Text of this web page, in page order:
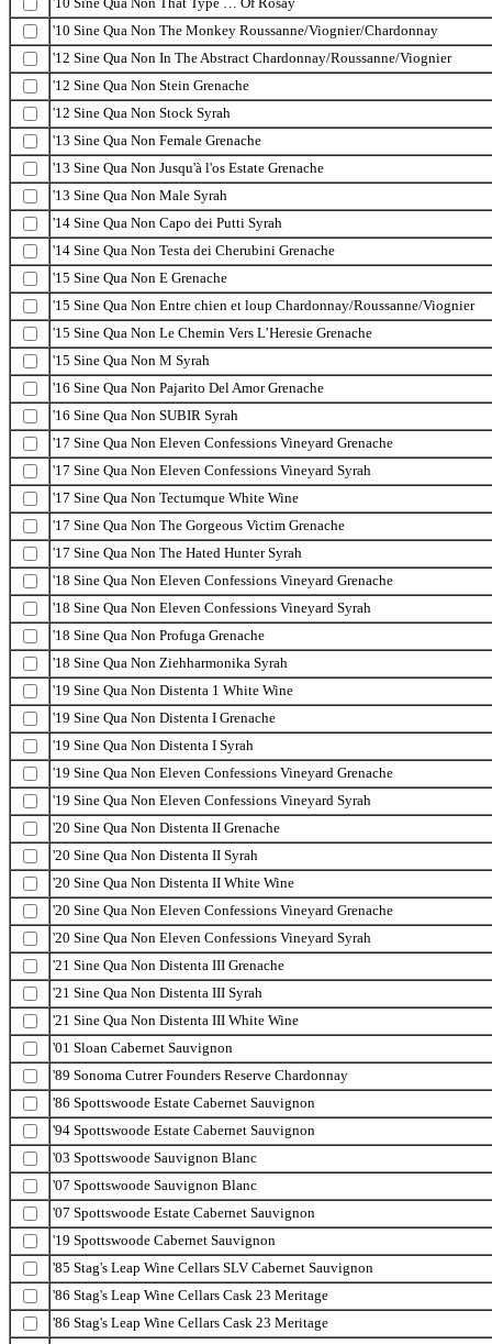
'10 Sine Qua Non The Monkey Roussanne/Viognier/Chardonnay
'12 Sine Qua Non In The Abstract Chardonnay/Roussanne/Viognier
'12 Sine Qua Non Stein Grenache
'12 Sine Qua Non Stock Syrah
'13 Sine Qua Non Female Grenache
'13 Sine Qua Non Jusqu'à l'os Estate Grenache
'13 Sine Qua Non Male Syrah
'14 Sine Qua Non Capo dei Putti Syrah
'14 Sine Qua Non Testa dei Cherubini Grenache
'15 Sine Qua Non E Grenache
'15 Sine Qua Non Entre chien et loup Chardonnay/Roussanne/Viognier
'15 Sine Qua Non Le Chemin Vers L’Heresie Grenache
'15 Sine Qua Non M Syrah
'16 Sine Qua Non Pajarito Del Amor Grenache
'16 Sine Qua Non SUBIR Syrah
'17 Sine Qua Non Eleven Confessions Vineyard Grenache
'17 Sine Qua Non Eleven Confessions Vineyard Syrah
'17 Sine Qua Non Tectumque White Wine
'17 Sine Qua Non The Gorgeous Victim Grenache
'17 Sine Qua Non The Hated Hunter Syrah
'18 Sine Qua Non Eleven Confessions Vineyard Grenache
'18 Sine Qua Non Eleven Confessions Vineyard Syrah
'18 Sine Qua Non Profuga Grenache
'18 Sine Qua Non Ziehharmonika Syrah
'19 Sine Qua Non Distenta 1 White Wine
'19 Sine Qua Non Distenta I Grenache
'19 Sine Qua Non Distenta I Syrah
'19 Sine Qua Non Eleven Confessions Vineyard Grenache
'19 Sine Qua Non Eleven Confessions Vineyard Syrah
'20 Sine Qua Non Distenta II Grenache
'20 Sine Qua Non Distenta II Syrah
'20 Sine Qua Non Distenta II White Wine
'20 Sine Qua Non Eleven Confessions Vineyard Grenache
'20 Sine Qua Non Eleven Confessions Vineyard Syrah
'21 Sine Qua Non Distenta III Grenache
'21 Sine Qua Non Distenta III Syrah
'21 Sine Qua Non Distenta III White Wine
'01 Sloan Cabernet Sauvignon
'89 Sonoma Cutrer Founders Reserve Chardonnay
'86 Spottswoode Estate Cabernet Sauvignon
'94 Spottswoode Estate Cabernet Sauvignon
'03 Spottswoode Sauvignon Blanc
'07 Spottswoode Sauvignon Blanc
'07 Spottswoode Estate Cabernet Sauvignon
'19 Spottswoode Cabernet Sauvignon
'85 Stag's Leap Wine Cellars SLV Cabernet Sauvignon
'86 Stag's Leap Wine Cellars Cask 23 Meritage
'86 Stag's Leap Wine Cellars Cask 23 Meritage